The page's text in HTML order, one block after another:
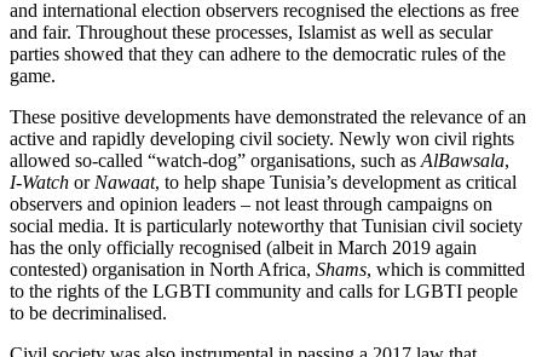
and international election observers recognised the elections as free
and fair. Throughout these processes, Islamist as well as secular
parties showed that they can adhere to the democratic rules of the
game.
These positive developments have demon­strated the relevance of an
active and rapidly developing civil society. Newly won civil rights
allowed so-called “watch-dog” organisations, such as AlBawsala,
I‑Watch or Nawaat, to help shape Tunisia’s development as critical
observers and opinion leaders – not least through cam­paigns on
social media. It is particularly noteworthy that Tunisian civil society
has the only officially recognised (albeit in March 2019 again
contested) organisation in North Africa, Shams, which is committed
to the rights of the LGBTI community and calls for LGBTI people
to be decriminalised.